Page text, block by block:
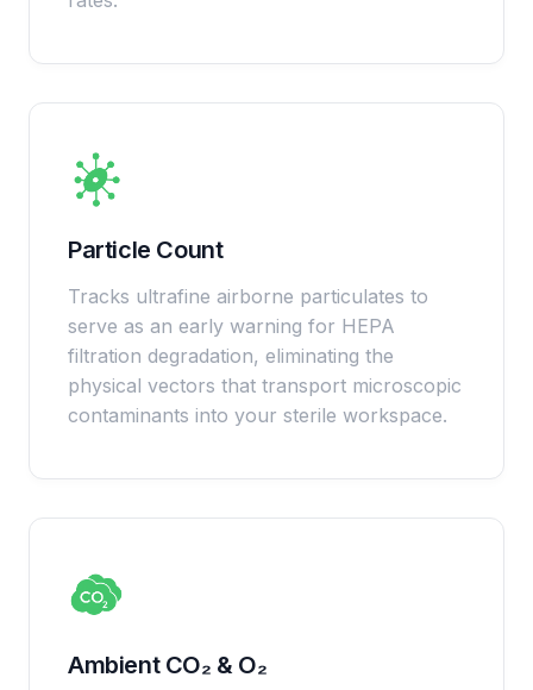
Particle Count
Tracks ultrafine airborne particulates to
serve as an early warning for HEPA
filtration degradation, eliminating the
physical vectors that transport microscopic
contaminants into your sterile workspace.
Ambient CO₂ & O₂